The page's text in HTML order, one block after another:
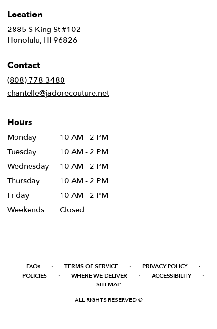
Location
2885 S King St #102
Honolulu, HI 96826
Contact
(808) 778-3480
chantelle@jadorecouture.net
Hours
Monday
10 AM - 2 PM
Tuesday
10 AM - 2 PM
Wednesday
10 AM - 2 PM
Thursday
10 AM - 2 PM
Friday
10 AM - 2 PM
Weekends
Closed
FAQs · TERMS OF SERVICE · PRIVACY POLICY ·
POLICIES · WHERE WE DELIVER · ACCESSIBILITY ·
SITEMAP
ALL RIGHTS RESERVED ©